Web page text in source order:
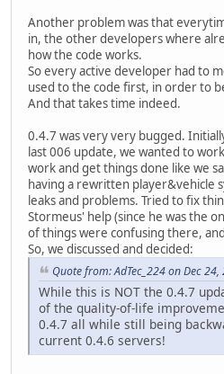
Another problem was that
in, the other developers where
how the code works.
So every active developer had to
used to the code first, in order to
And that takes time indeed.
0.4.7 was very very bugged.
last 006 update, we wanted to
work and get things done like we
having a rewritten player&vehicle
leaks and problems. Tried to fix
Stormeus' help (since he was the
of things were confusing there,
So, we discussed and decided:
Quote from: AdTec_224 on Dec
While this is NOT the 0.4.7
of the quality-of-life
0.4.7 all while still being
current 0.4.6 servers!